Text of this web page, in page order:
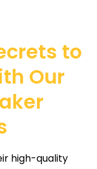
to
Our
high-quality